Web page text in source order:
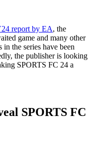
report by EA, the
game and many other
the series have been
the publisher is looking
SPORTS FC 24 a
SPORTS FC